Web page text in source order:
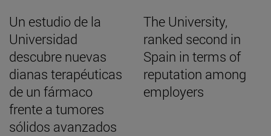
Un estudio de la
Universidad
descubre nuevas
dianas terapéuticas
de un fármaco
frente a tumores
sólidos avanzados
The University,
ranked second in
Spain in terms of
reputation among
employers